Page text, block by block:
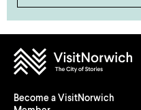
Become a VisitNorwich